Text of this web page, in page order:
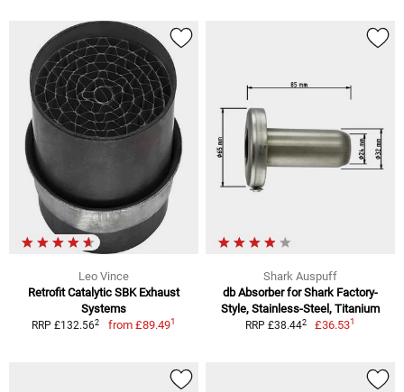
Leo Vince
Retrofit Catalytic SBK Exhaust
Systems
RRP £132.562 from £89.491
Shark Auspuff
db Absorber for Shark Factory-
Style, Stainless-Steel, Titanium
RRP £38.442 £36.531